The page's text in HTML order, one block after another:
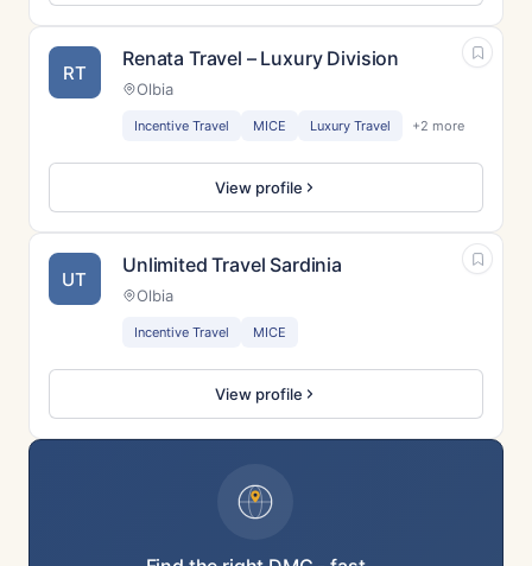
RT
Renata Travel – Luxury Division
Olbia
Incentive Travel MICE Luxury Travel +2 more
View profile
UT
Unlimited Travel Sardinia
Olbia
Incentive Travel MICE
View profile